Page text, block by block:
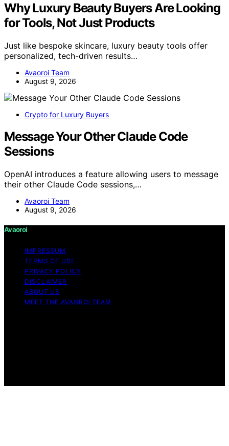
Why Luxury Beauty Buyers Are Looking
for Tools, Not Just Products
Just like bespoke skincare, luxury beauty tools offer
personalized, tech-driven results…
Avaoroi Team
August 9, 2026
Crypto for Luxury Buyers
Message Your Other Claude Code
Sessions
OpenAI introduces a feature allowing users to message
their other Claude Code sessions,…
Avaoroi Team
August 9, 2026
Avaoroi
IMPRESSUM
TERMS OF USE
PRIVACY POLICY
DISCLAIMER
ABOUT US
MEET THE AVAOROI TEAM